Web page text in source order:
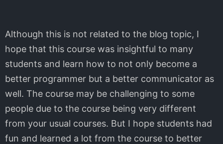
Although this is not related to the blog topic, I
hope that this course was insightful to many
students and learn how to not only become a
better programmer but a better communicator as
well. The course may be challenging to some
people due to the course being very different
from your usual courses. But I hope students had
fun and learned a lot from the course to better